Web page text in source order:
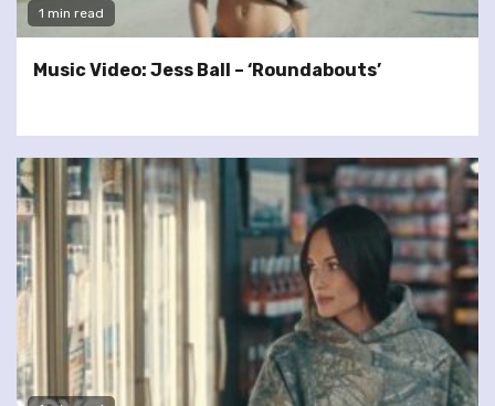
1 min read
Music Video: Jess Ball – ‘Roundabouts’